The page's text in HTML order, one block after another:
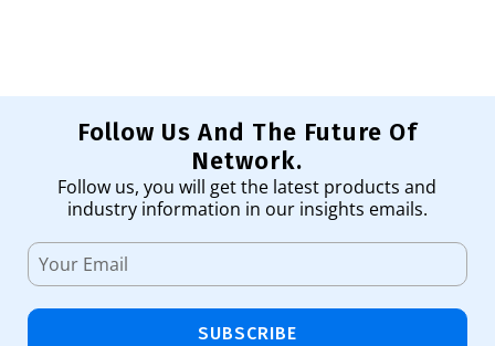
Follow Us And The Future Of
Network.
Follow us, you will get the latest products and
industry information in our insights emails.
SUBSCRIBE